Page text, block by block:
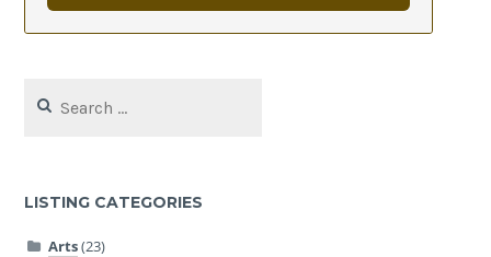
for:
LISTING CATEGORIES
Arts(23)